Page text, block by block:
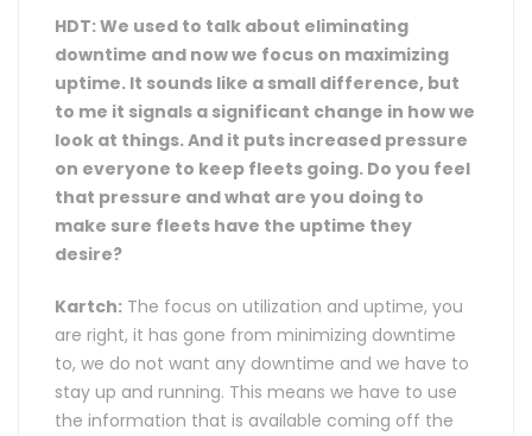
HDT: We used to talk about eliminating
downtime and now we focus on maximizing
uptime. It sounds like a small difference, but
to me it signals a significant change in how we
look at things. And it puts increased pressure
on everyone to keep fleets going. Do you feel
that pressure and what are you doing to
make sure fleets have the uptime they
desire?
Kartch: The focus on utilization and uptime, you
are right, it has gone from minimizing downtime
to, we do not want any downtime and we have to
stay up and running. This means we have to use
the information that is available coming off the